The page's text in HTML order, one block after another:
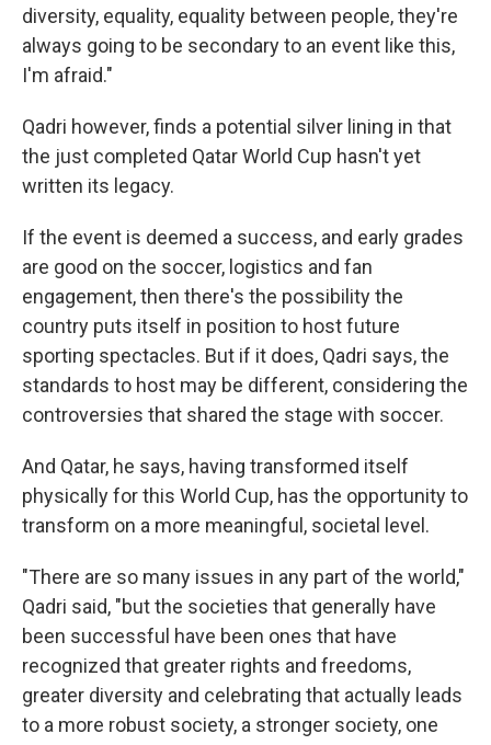
diversity, equality, equality between people, they're
always going to be secondary to an event like this,
I'm afraid."
Qadri however, finds a potential silver lining in that
the just completed Qatar World Cup hasn't yet
written its legacy.
If the event is deemed a success, and early grades
are good on the soccer, logistics and fan
engagement, then there's the possibility the
country puts itself in position to host future
sporting spectacles. But if it does, Qadri says, the
standards to host may be different, considering the
controversies that shared the stage with soccer.
And Qatar, he says, having transformed itself
physically for this World Cup, has the opportunity to
transform on a more meaningful, societal level.
"There are so many issues in any part of the world,"
Qadri said, "but the societies that generally have
been successful have been ones that have
recognized that greater rights and freedoms,
greater diversity and celebrating that actually leads
to a more robust society, a stronger society, one